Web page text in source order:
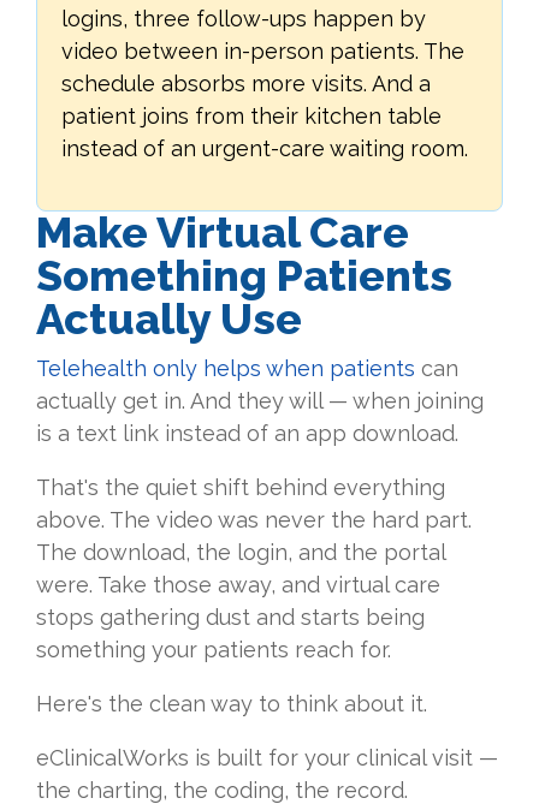
logins, three follow-ups happen by
video between in-person patients. The
schedule absorbs more visits. And a
patient joins from their kitchen table
instead of an urgent-care waiting room.
Make Virtual Care
Something Patients
Actually Use
Telehealth only helps when patients can
actually get in. And they will — when joining
is a text link instead of an app download.
That's the quiet shift behind everything
above. The video was never the hard part.
The download, the login, and the portal
were. Take those away, and virtual care
stops gathering dust and starts being
something your patients reach for.
Here's the clean way to think about it.
eClinicalWorks is built for your clinical visit —
the charting, the coding, the record.